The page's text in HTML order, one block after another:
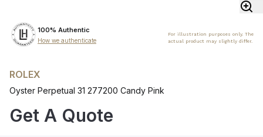
100% Authentic
How we authenticate
For illustration purposes only. The
actual product may slightly differ.
ROLEX
Oyster Perpetual 31 277200 Candy Pink
Get A Quote